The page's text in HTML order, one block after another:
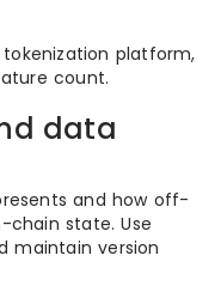
platform,
count.
data
and how off-
state. Use
maintain version